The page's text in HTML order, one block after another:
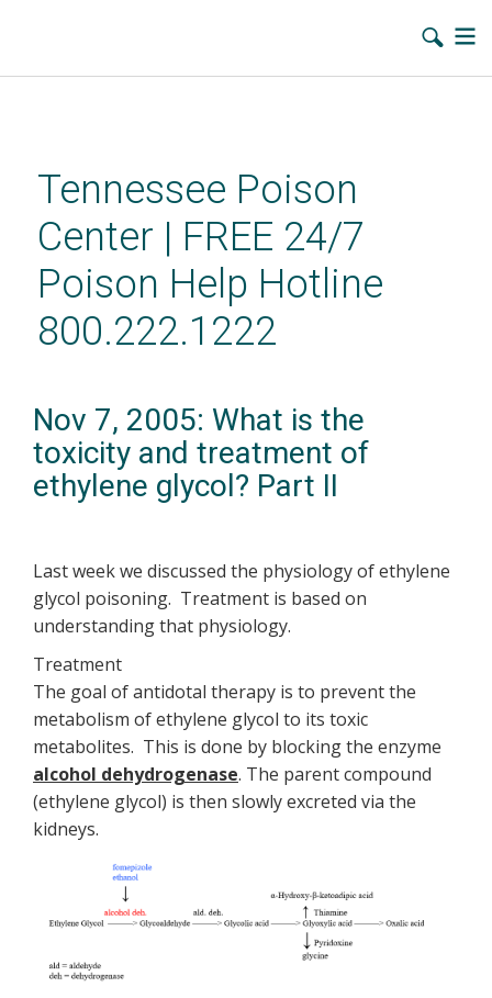
contentTennessee Poison
Center | FREE 24/7
Poison Help Hotline
800.222.1222
Nov 7, 2005: What is the
toxicity and treatment of
ethylene glycol? Part II
Last week we discussed the physiology of ethylene
glycol poisoning. Treatment is based on
understanding that physiology.
Treatment
The goal of antidotal therapy is to prevent the
metabolism of ethylene glycol to its toxic
metabolites. This is done by blocking the enzyme
alcohol dehydrogenase. The parent compound
(ethylene glycol) is then slowly excreted via the
kidneys.